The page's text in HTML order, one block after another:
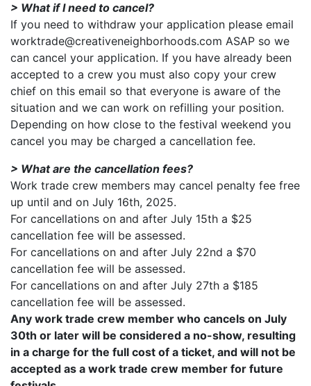
> What if I need to cancel?
If you need to withdraw your application please email
worktrade@creativeneighborhoods.com ASAP so we
can cancel your application. If you have already been
accepted to a crew you must also copy your crew
chief on this email so that everyone is aware of the
situation and we can work on refilling your position.
Depending on how close to the festival weekend you
cancel you may be charged a cancellation fee.
> What are the cancellation fees?
Work trade crew members may cancel penalty fee free
up until and on July 16th, 2025.
For cancellations on and after July 15th a $25
cancellation fee will be assessed.
For cancellations on and after July 22nd a $70
cancellation fee will be assessed.
For cancellations on and after July 27th a $185
cancellation fee will be assessed.
Any work trade crew member who cancels on July
30th or later will be considered a no-show, resulting
in a charge for the full cost of a ticket, and will not be
accepted as a work trade crew member for future